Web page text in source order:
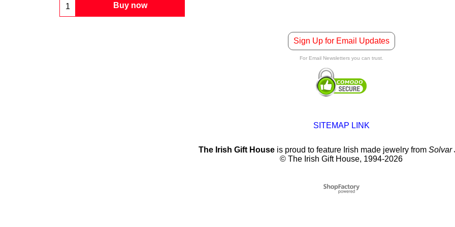
Buy now
Sign Up for Email Updates
For Email Newsletters you can trust.
SITEMAP LINK
The Irish Gift House is proud to feature Irish made jewelry from Solvar
© The Irish Gift House, 1994-2026
To create online store
ShopFactory eCommerce